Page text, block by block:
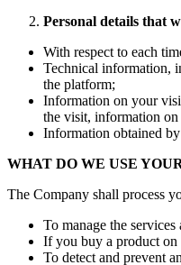
Personal details that
With respect to each
Technical information,
the platform;
Information on your
the visit, information on
Information obtained
WHAT DO WE USE
The Company shall process
To manage the
If you buy a product on
To detect and prevent